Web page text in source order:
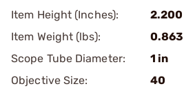
Item Height (Inches):
2.200
Item Weight (lbs):
0.863
Scope Tube Diameter:
1 in
Objective Size:
40